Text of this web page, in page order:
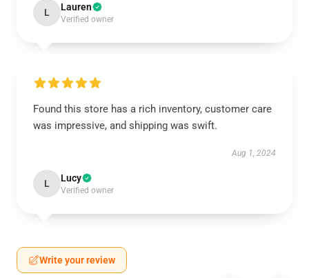
L Lauren
Verified owner
Found this store has a rich inventory, customer care
was impressive, and shipping was swift.
Aug 1, 2024
L Lucy
Verified owner
Write your review